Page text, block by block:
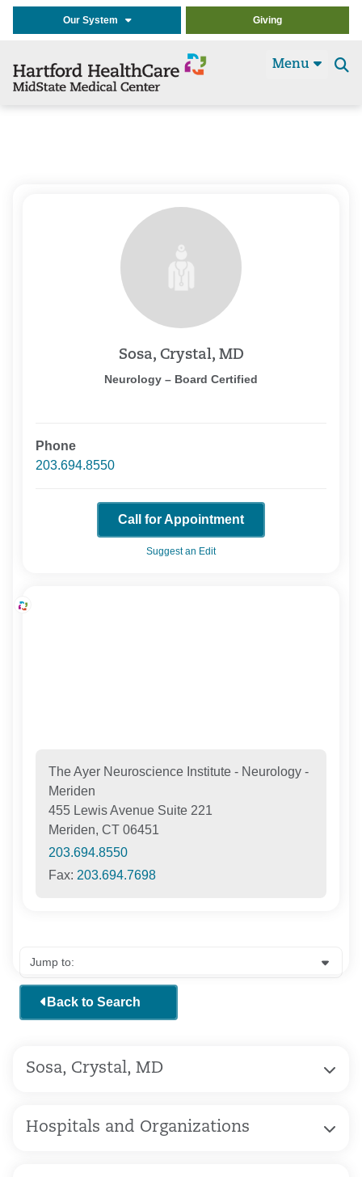
Our System Giving
Menu
Sosa, Crystal, MD
Neurology – Board Certified
Phone
203.694.8550
Call for Appointment
Suggest an Edit
The Ayer Neuroscience Institute - Neurology -
Meriden
455 Lewis Avenue Suite 221
Meriden, CT 06451
203.694.8550
Fax: 203.694.7698
Back to Search
Sosa, Crystal, MD
Hospitals and Organizations